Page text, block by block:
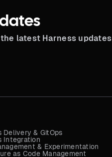
latest Harness updates
Delivery & GitOps
Integration
& Experimentation
as Code Management